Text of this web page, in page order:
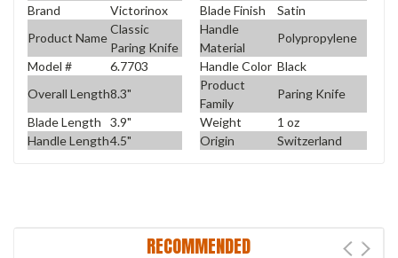
Brand
Victorinox Blade Finish
Satin
Product Name
Classic
Paring Knife
Handle
Material
Polypropylene
Model #
6.7703 Handle Color Black
Overall Length8.3"
Product
Family
Paring Knife
Blade Length
3.9" Weight
1 oz
Handle Length4.5" Origin Switzerland
RECOMMENDED